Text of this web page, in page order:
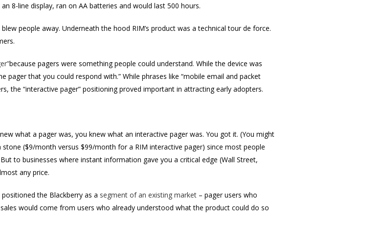
8-line display, ran on AA batteries and would last 500 hours.
people away. Underneath the hood RIM’s product was a technical tour de force.
because pagers were something people could understand. While the device was
pager that you could respond with.” While phrases like “mobile email and packet
the “interactive pager” positioning proved important in attracting early adopters.
what a pager was, you knew what an interactive pager was. You got it. (You might
($9/month versus $99/month for a RIM interactive pager) since most people
to businesses where instant information gave you a critical edge (Wall Street,
any price.
positioned the Blackberry as a segment of an existing market – pager users who
would come from users who already understood what the product could do so